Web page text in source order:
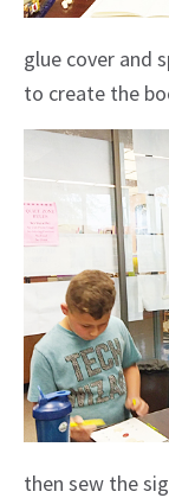
glue cover and
to create the
then sew the